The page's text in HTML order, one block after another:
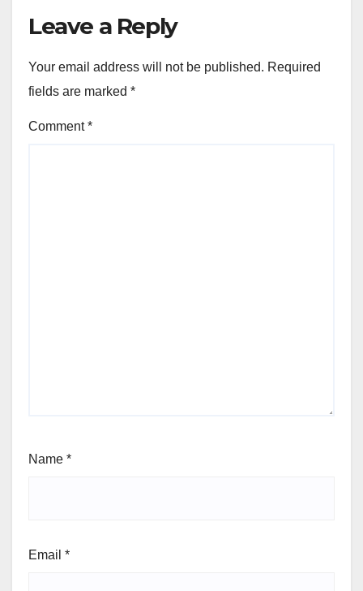
Leave a Reply
Your email address will not be published. Required
fields are marked *
Comment*
Name *
Email *